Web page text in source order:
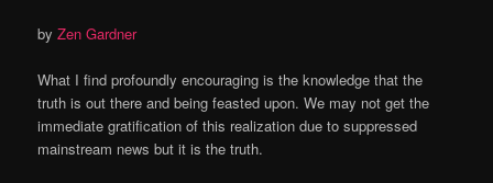
byZen Gardner
What I find profoundly encouraging is the knowledge that the
truth is out there and being feasted upon. We may not get the
immediate gratification of this realization due to suppressed
mainstream news but it is the truth.